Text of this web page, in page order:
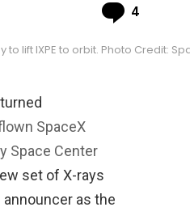
4
to lift IXPE to orbit. Photo Credit:
SpaceX
Space Center
set of X-rays
as the